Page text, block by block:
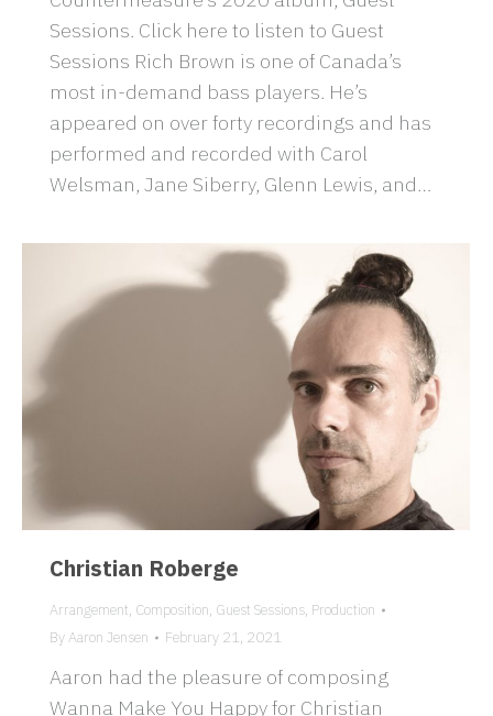
Sessions. Click here to listen to Guest
Sessions Rich Brown is one of Canada’s
most in-demand bass players. He’s
appeared on over forty recordings and has
performed and recorded with Carol
Welsman, Jane Siberry, Glenn Lewis, and…
Christian Roberge
Arrangement, Composition, Guest Sessions, Production
ByAaron Jensen February 21, 2021
Aaron had the pleasure of composing
Wanna Make You Happy for Christian